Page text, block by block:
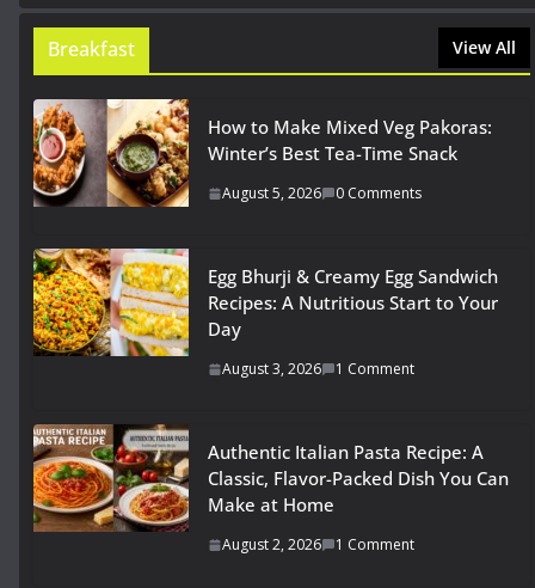
Breakfast View All
How to Make Mixed Veg Pakoras:
Winter’s Best Tea-Time Snack
August 5, 2026 0 Comments
Egg Bhurji & Creamy Egg Sandwich
Recipes: A Nutritious Start to Your
Day
August 3, 2026 1 Comment
Authentic Italian Pasta Recipe: A
Classic, Flavor-Packed Dish You Can
Make at Home
August 2, 2026 1 Comment